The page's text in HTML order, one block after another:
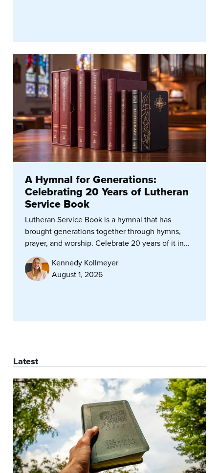
A Hymnal for Generations:
Celebrating 20 Years of Lutheran
Service Book
Lutheran Service Book is a hymnal that has
brought generations together through hymns,
prayer, and worship. Celebrate 20 years of it in...
Kennedy Kollmeyer
August 1, 2026
Latest